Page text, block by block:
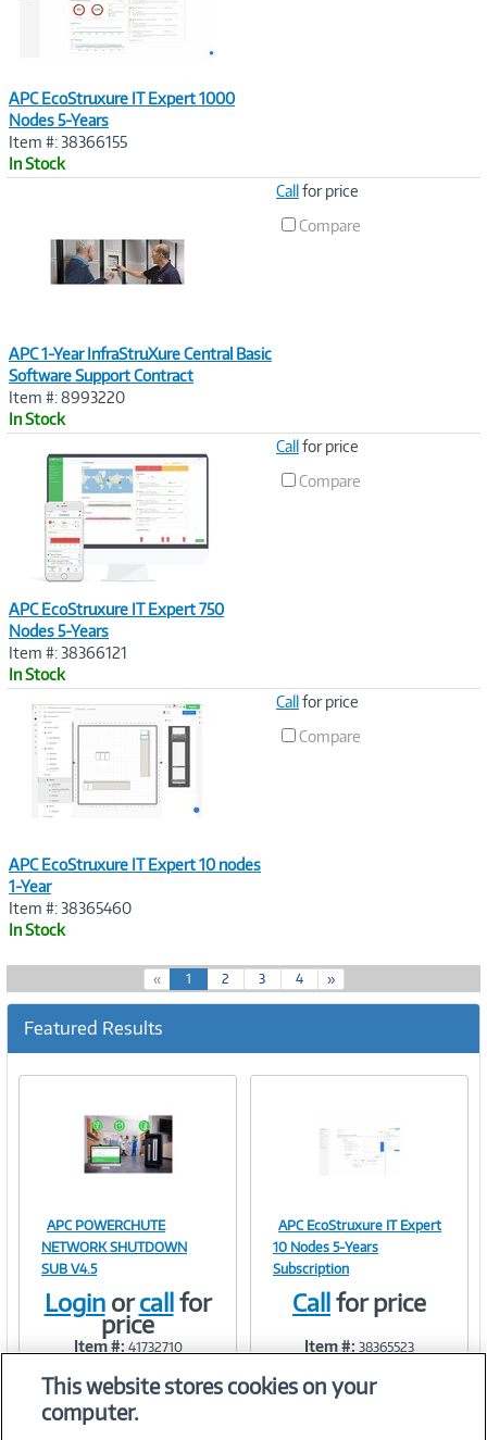
APC EcoStruxure IT Expert 1000
Nodes 5-Years
Item #: 38366155
In Stock
APC 1-Year InfraStruXure Central Basic
Software Support Contract
Item #: 8993220
In Stock
Callfor price
Compare
APC EcoStruxure IT Expert 750
Nodes 5-Years
Item #: 38366121
In Stock
Callfor price
Compare
APC EcoStruxure IT Expert 10 nodes
1-Year
Item #: 38365460
In Stock
Callfor price
Compare
« 1(
c
r
e
2 3 4 »
Featured Results
Image
Link
APC POWERCHUTE
NETWORK SHUTDOWN
SUB V4.5
Login or callfor
price
Item #: 41732710
Image
APC EcoStruxure IT Expert
10 Nodes 5-Years
Subscription
Callfor price
Item #: 38365523
This website stores cookies on your
computer.